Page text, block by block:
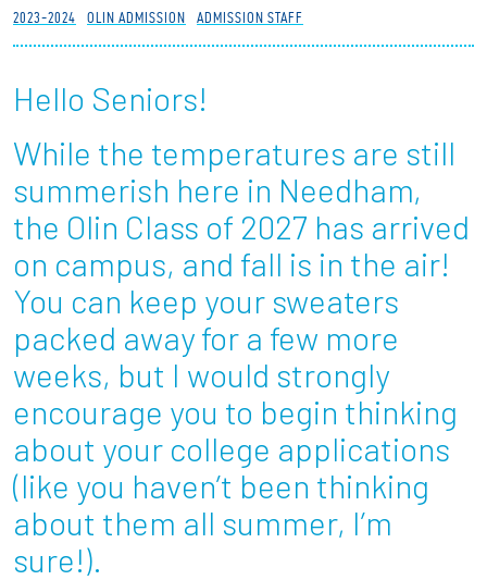
Partnerships
News + Events
Give to Olin
Resources For...
Prospective Students
Employers + Sponsors
Parents + Families
Current Students
Employees
2023-2024 OLIN ADMISSION ADMISSION STAFF
Hello Seniors!
While the temperatures are still
summerish here in Needham,
the Olin Class of 2027 has arrived
on campus, and fall is in the air!
You can keep your sweaters
packed away for a few more
weeks, but I would strongly
encourage you to begin thinking
about your college applications
(like you haven’t been thinking
about them all summer, I’m
sure!).